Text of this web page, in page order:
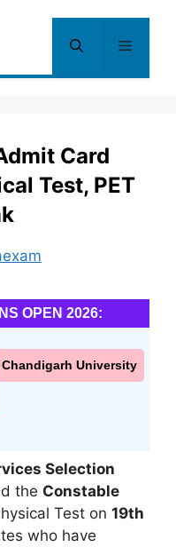
Menu
Card
Test, PET
OPEN 2026:
Chandigarh University
Selection
the Constable
Test on 19th
who have